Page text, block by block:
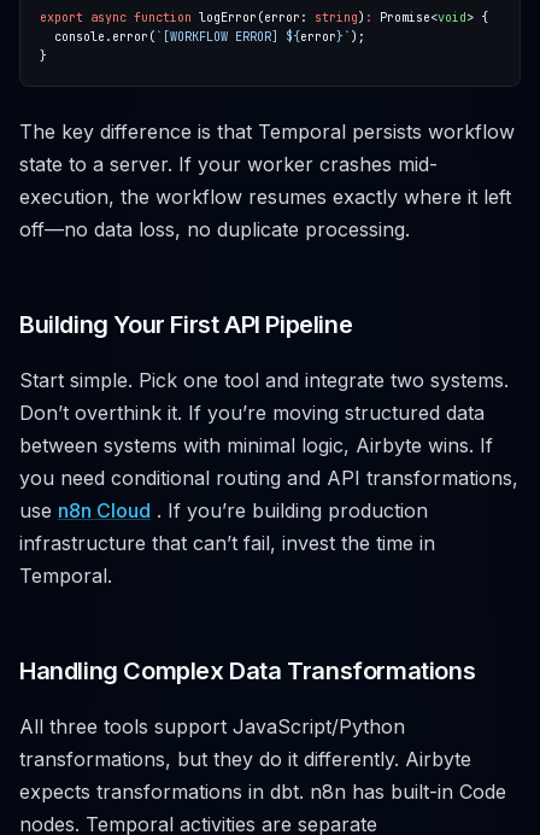
export async function logError(error: string) : Promise<void
  console.error(
`[WORKFLOW ERROR] ${error} `
The key difference is that Temporal persists workflow
state to a server. If your worker crashes mid-
execution, the workflow resumes exactly where it left
off—no data loss, no duplicate processing.
Building Your First API Pipeline
Start simple. Pick one tool and integrate two systems.
Don’t overthink it. If you’re moving structured data
between systems with minimal logic, Airbyte wins. If
you need conditional routing and API transformations,
use n8n Cloud . If you’re building production
infrastructure that can’t fail, invest the time in
Temporal.
Handling Complex Data Transformations
All three tools support JavaScript/Python
transformations, but they do it differently. Airbyte
expects transformations in dbt. n8n has built-in Code
nodes. Temporal activities are separate